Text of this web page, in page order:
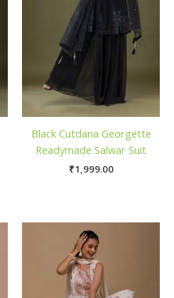
Black Cutdana Georgette
Readymade Salwar Suit
₹1,999.00